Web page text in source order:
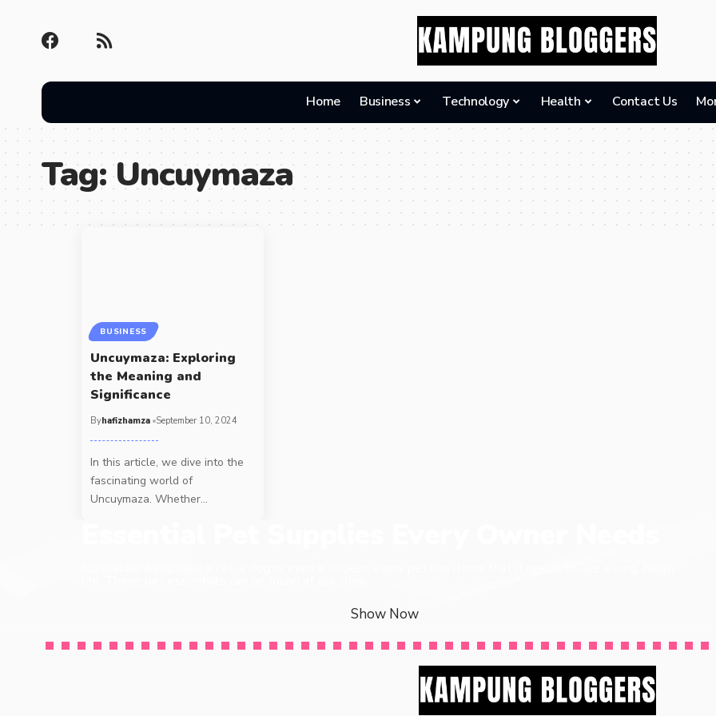
Home Business Technology Health Contact Us
Tag:Uncuymaza
BUSINESS
Uncuymaza: Exploring
the Meaning and
Significance
Byhafizhamza September 10, 2024
In this article, we dive into the
fascinating world of
Uncuymaza. Whether…
Show Now